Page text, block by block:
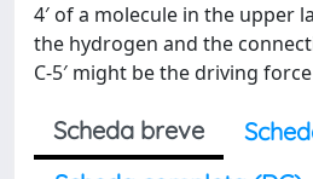
4′ of a molecule in the upper
the hydrogen and the
C-5′ might be the driving
Scheda breve